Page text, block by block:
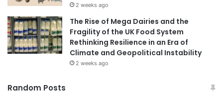
2 weeks ago
The Rise of Mega Dairies and the
Fragility of the UK Food System
Rethinking Resilience in an Era of
Climate and Geopolitical Instability
2 weeks ago
Random Posts